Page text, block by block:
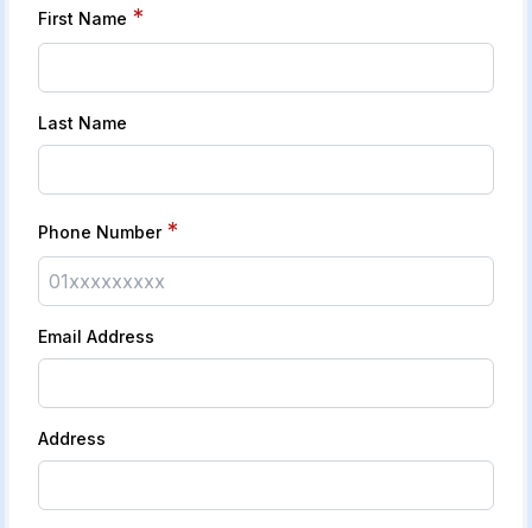
First Name *
Last Name
Phone Number *
Email Address
Address